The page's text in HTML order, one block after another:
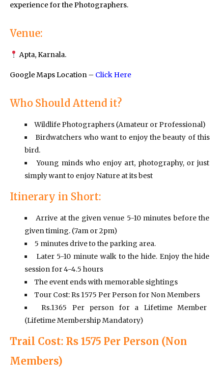
experience for the Photographers.
Venue:
Apta, Karnala.
Google Maps Location – Click Here
Who Should Attend it?
Wildlife Photographers (Amateur or Professional)
Birdwatchers who want to enjoy the beauty of this
bird.
Young minds who enjoy art, photography, or just
simply want to enjoy Nature at its best
Itinerary in Short:
Arrive at the given venue 5-10 minutes before the
given timing. (7am or 2pm)
5 minutes drive to the parking area.
Later 5-10 minute walk to the hide. Enjoy the hide
session for 4-4.5 hours
The event ends with memorable sightings
Tour Cost: Rs 1575 Per Person for Non Members
Rs.1365 Per person for a Lifetime Member
(Lifetime Membership Mandatory)
Trail Cost: Rs 1575 Per Person (Non
Members)